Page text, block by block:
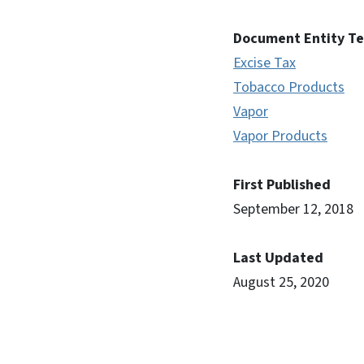
Document Entity
Excise Tax
Tobacco Products
Vapor
Vapor Products
First Published
September 12, 2018
Last Updated
August 25, 2020